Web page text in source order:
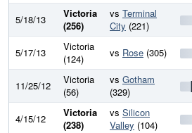
5/18/13
Victoria
(256)
vs Terminal
City (221)
5/17/13
Victoria
(124)
vs Rose (305)
11/25/12
Victoria
(56)
vs Gotham
(329)
4/15/12
Victoria
(238)
vs Silicon
Valley (104)